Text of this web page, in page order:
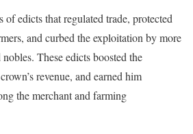
of edicts that regulated trade, protected
and curbed the exploitation by more
These edicts boosted the
revenue, and earned him
the merchant and farming